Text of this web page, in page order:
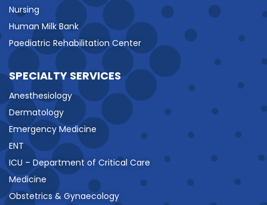
Nursing
Human Milk Bank
Paediatric Rehabilitation Center
SPECIALTY SERVICES
Anesthesiology
Dermatology
Emergency Medicine
ENT
ICU – Department of Critical Care
Medicine
Obstetrics & Gynaecology